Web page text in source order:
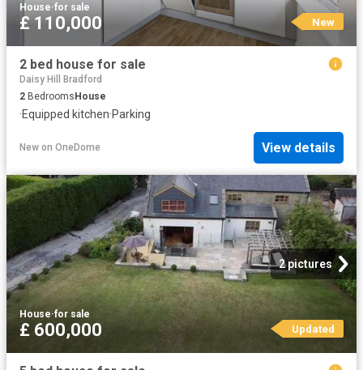
House·for sale
£ 110,000 New
2 bed house for sale
Daisy Hill Bradford
2 Bedrooms House
·Equipped kitchen·Parking
New on OneDome View details
2 pictures
House·for sale
£ 600,000 Updated